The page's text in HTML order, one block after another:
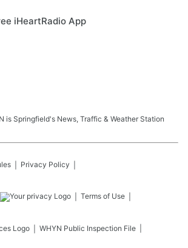
iHeartRadio App
is Springfield's News, Traffic & Weather Station
Privacy Policy
Terms of Use
WHYN Public Inspection File